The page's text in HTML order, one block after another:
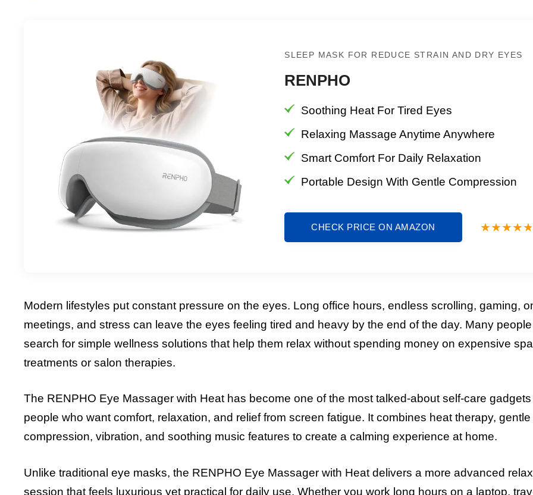
SLEEP MASK FOR REDUCE STRAIN AND DRY EYES
RENPHO
Soothing Heat For Tired Eyes
Relaxing Massage Anytime Anywhere
Smart Comfort For Daily Relaxation
Portable Design With Gentle Compression
CHECK PRICE ON AMAZON
Modern lifestyles put constant pressure on the eyes. Long office hours, endless scrolling, gaming,
meetings, and stress can leave the eyes feeling tired and heavy by the end of the day. Many
search for simple wellness solutions that help them relax without spending money on expensive spa
treatments or salon therapies.
The RENPHO Eye Massager with Heat has become one of the most talked-about self-care gadgets
people who want comfort, relaxation, and relief from screen fatigue. It combines heat therapy, gentle
compression, vibration, and soothing music features to create a calming experience at home.
Unlike traditional eye masks, the RENPHO Eye Massager with Heat delivers a more advanced
session that feels luxurious yet practical for daily use. Whether you work long hours on a laptop,